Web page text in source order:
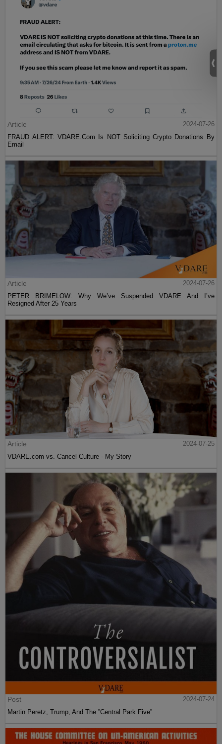
Article
2024-07-26
FRAUD ALERT: VDARE.Com Is NOT Soliciting Crypto Donations By
Email
Article
2024-07-26
PETER BRIMELOW: Why We’ve Suspended VDARE And I’ve
Resigned After 25 Years
Article
2024-07-25
VDARE.com vs. Cancel Culture - My Story
Post
2024-07-24
Martin Peretz, Trump, And The ”Central Park Five”